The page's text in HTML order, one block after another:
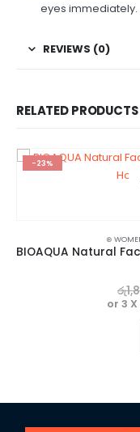
eyes immediately.
REVIEWS (0)
RELATED PRODUCTS
-23%
⊛
රු
or 3 X